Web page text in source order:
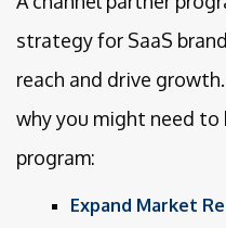
strategy for SaaS
reach and drive
why you might need to
program:
Expand Market